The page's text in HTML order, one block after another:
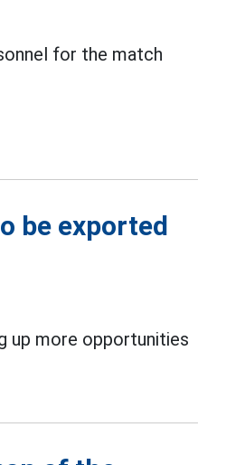
for the match
be exported
up more opportunities